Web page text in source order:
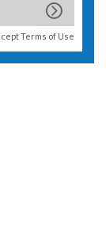
Terms of Use